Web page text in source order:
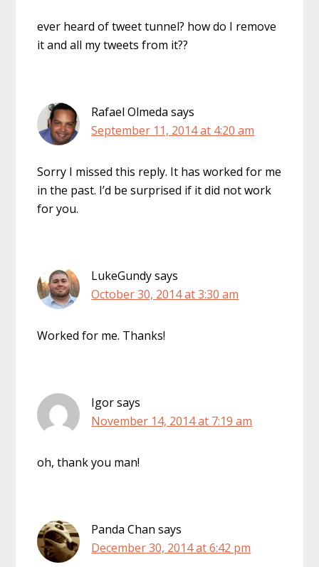
ever heard of tweet tunnel? how do I remove
it and all my tweets from it??
Rafael Olmeda says
September 11, 2014 at 4:20 am
Sorry I missed this reply. It has worked for me
in the past. I’d be surprised if it did not work
for you.
LukeGundysays
October 30, 2014 at 3:30 am
Worked for me. Thanks!
Igorsays
November 14, 2014 at 7:19 am
oh, thank you man!
Panda Chan says
December 30, 2014 at 6:42 pm